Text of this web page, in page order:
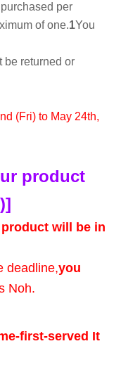
per
of one.1You
be returned or
(Fri) to May 24th,
product
will be in
deadline,you
Noh.
first-served It